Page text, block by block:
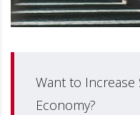
Want to Increase
Economy?